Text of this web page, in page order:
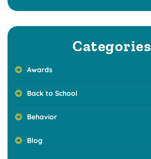
Categories
Awards
Back to School
Behavior
Blog